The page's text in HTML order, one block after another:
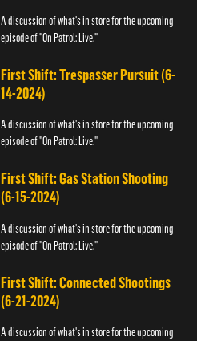
A discussion of what's in store for the upcoming
episode of "On Patrol: Live."
First Shift: Trespasser Pursuit (6-
14-2024)
A discussion of what's in store for the upcoming
episode of "On Patrol: Live."
First Shift: Gas Station Shooting
(6-15-2024)
A discussion of what's in store for the upcoming
episode of "On Patrol: Live."
First Shift: Connected Shootings
(6-21-2024)
A discussion of what's in store for the upcoming